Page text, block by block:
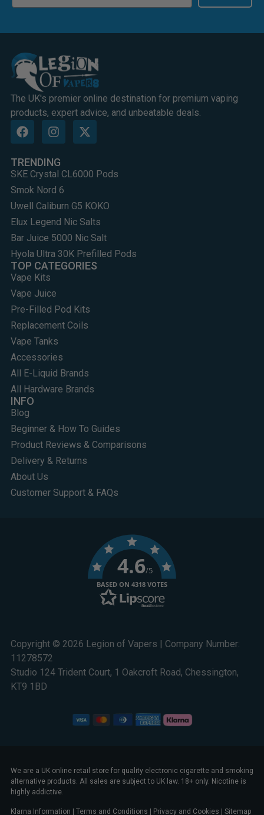
The UK's premier online destination for premium vaping
products, expert advice, and unbeatable deals.
TRENDING
SKE Crystal CL6000 Pods
Smok Nord 6
Uwell Caliburn G5 KOKO
Elux Legend Nic Salts
Bar Juice 5000 Nic Salt
Hyola Ultra 30K Prefilled Pods
TOP CATEGORIES
Vape Kits
Vape Juice
Pre-Filled Pod Kits
Replacement Coils
Vape Tanks
Accessories
All E-Liquid Brands
All Hardware Brands
INFO
Blog
Beginner & How To Guides
Product Reviews & Comparisons
Delivery & Returns
About Us
Customer Support & FAQs
Copyright © 2026 Legion of Vapers | Company Number:
11278572
Studio 124 Trident Court, 1 Oakcroft Road, Chessington,
KT9 1BD
4.6/5
BASED ON 4318 VOTES
We are a UK online retail store for quality electronic cigarette and smoking
alternative products. All sales are subject to UK law. 18+ only. Nicotine is
highly addictive.
Klarna Information | Terms and Conditions | Privacy and Cookies | Sitemap